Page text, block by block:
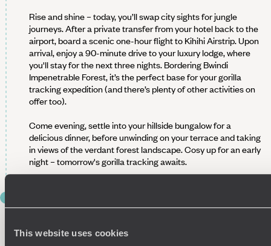
This website uses cookies
Rise and shine – today, you’ll swap city sights for jungle
journeys. After a private transfer from your hotel back to the
airport, board a scenic one-hour flight to Kihihi Airstrip. Upon
arrival, enjoy a 90-minute drive to your luxury lodge, where
you'll stay for the next three nights. Bordering Bwindi
Impenetrable Forest, it’s the perfect base for your gorilla
tracking expedition (and there’s plenty of other activities on
offer too).
Come evening, settle into your hillside bungalow for a
delicious dinner, before unwinding on your terrace and taking
in views of the verdant forest landscape. Cosy up for an early
night – tomorrow's gorilla tracking awaits.
GORILLA TRACKING IN BWINDI
IMPENETRABLE NATIONAL PARK